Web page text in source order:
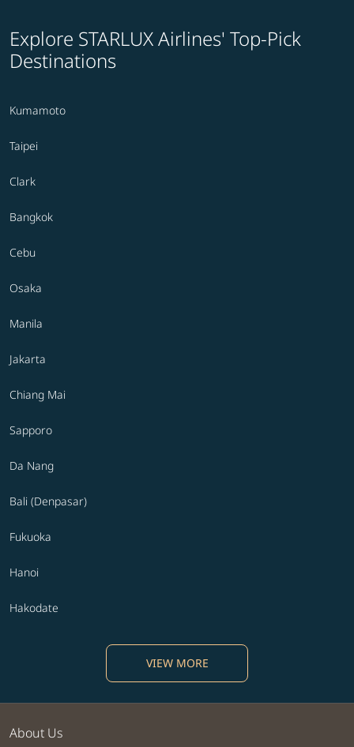
Explore STARLUX Airlines' Top-Pick
Destinations
Kumamoto
Taipei
Clark
Bangkok
Cebu
Osaka
Manila
Jakarta
Chiang Mai
Sapporo
Da Nang
Bali (Denpasar)
Fukuoka
Hanoi
Hakodate
VIEW MORE
About Us